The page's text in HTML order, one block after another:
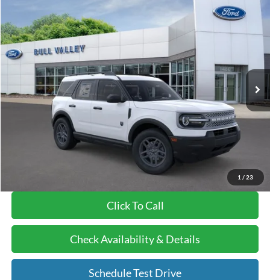
1 / 23
Ford Bronco SportBig Bend
Price Drop
VIN:3FMCR9BNXTRE71993 Model:
In-Service FCTP Ext.
BUY LEASE
MSRP
$39,995
BVF Discount:
-$7,958
+$378
$32,037
Click To Call
Check Availability & Details
Schedule Test Drive